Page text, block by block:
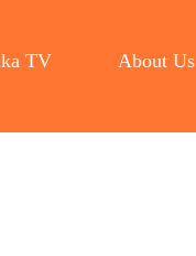
TV About Us